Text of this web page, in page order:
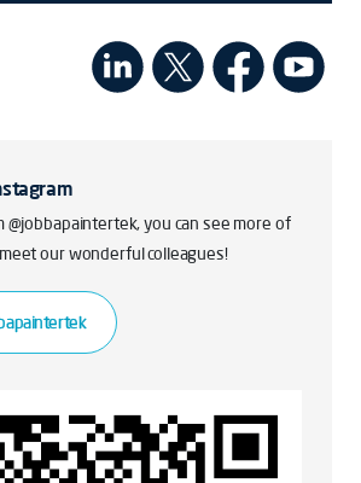
@jobbapaintertek, you can see more of
our wonderful colleagues!